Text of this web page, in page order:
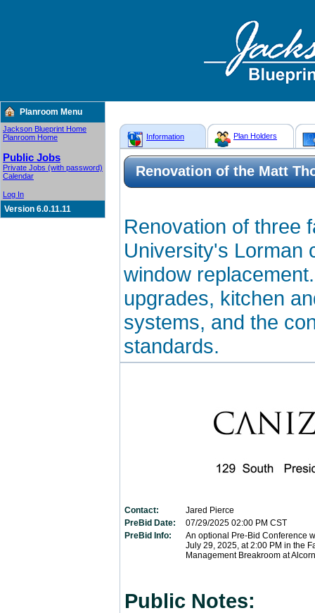
Planroom Menu
Jackson Blueprint Home
Planroom Home
Public Jobs
Private Jobs (with password)
Calendar
Log In
Version 6.0.11.11
Information Plan Holders
Renovation of the Matt
Renovation of three
University's Lorman
window
upgrades, kitchen
systems, and the
standards.
Contact:
Jared Pierce
PreBid Date:
07/29/2025 02:00 PM CST
PreBid Info:
An optional Pre-Bid Conference
July 29, 2025, at 2:00 PM in the
Management Breakroom at
Public Notes: